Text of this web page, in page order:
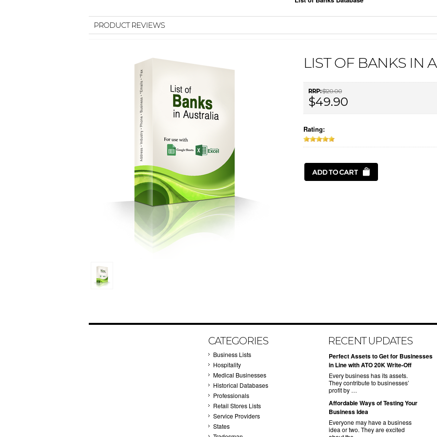
PRODUCT REVIEWS
LIST OF BANKS IN
RRP:$120.00
$49.90
Rating:
CATEGORIES
Business Lists
Hospitality
Medical Businesses
Historical Databases
Professionals
Retail Stores Lists
Service Providers
States
RECENT UPDATES
​Perfect Assets to Get for Businesses
in Line with ATO 20K Write-Off
Every business has its assets.
They contribute to businesses’
profit by …
​Affordable Ways of Testing Your
Business Idea
Everyone may have a business
idea or two. They are excited